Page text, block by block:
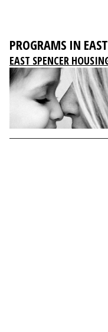
PROGRAMS IN
EAST SPENCER